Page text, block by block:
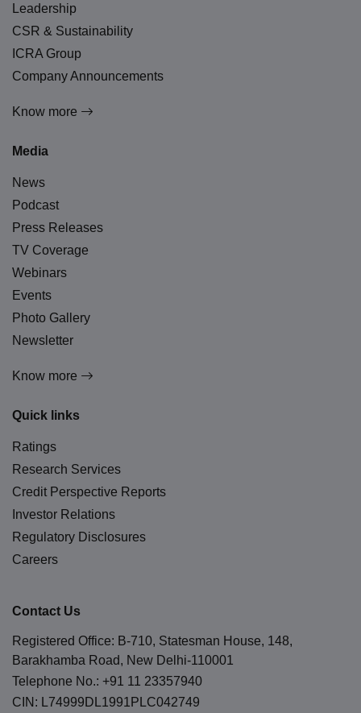
Leadership
CSR & Sustainability
ICRA Group
Company Announcements
Know more
Media
News
Podcast
Press Releases
TV Coverage
Webinars
Events
Photo Gallery
Newsletter
Know more
Quick links
Ratings
Research Services
Credit Perspective Reports
Investor Relations
Regulatory Disclosures
Careers
Contact Us
Registered Office: B-710, Statesman House, 148,
Barakhamba Road, New Delhi-110001
Telephone No.: +91 11 23357940
CIN: L74999DL1991PLC042749